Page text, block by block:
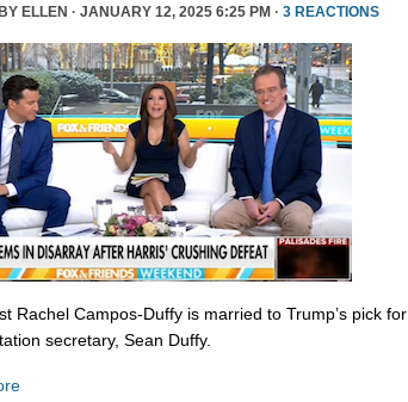
ELLEN · JANUARY 12, 2025 6:25 PM · 3 REACTIONS
Rachel Campos-Duffy is married to Trump’s pick for
secretary, Sean Duffy.